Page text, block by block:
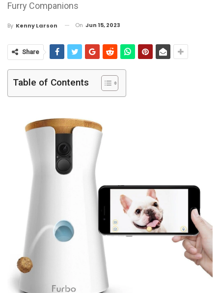
Furry Companions
By Kenny Larson On Jun 15, 2023
Share
Table of Contents